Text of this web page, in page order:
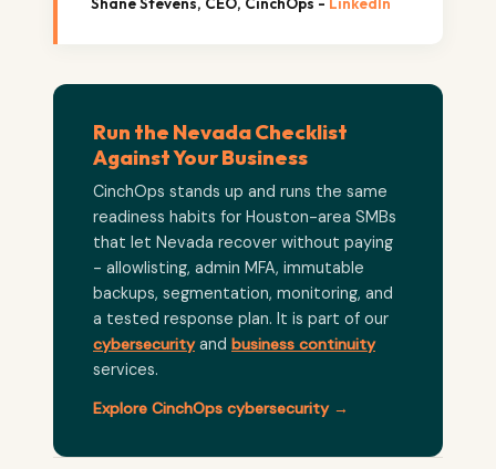
Run the Nevada Checklist
Against Your Business
CinchOps stands up and runs the same
readiness habits for Houston-area SMBs
that let Nevada recover without paying
- allowlisting, admin MFA, immutable
backups, segmentation, monitoring, and
a tested response plan. It is part of our
cybersecurityand business continuity
services.
Explore CinchOps cybersecurity →